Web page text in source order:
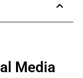
Media